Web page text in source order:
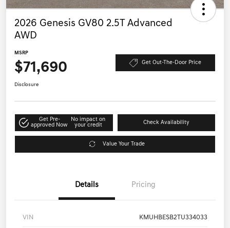
2026 Genesis GV80 2.5T Advanced
AWD
MSRP
$71,690 Get Out-The-Door Price
Disclosure
Get Pre-
approved Now
No impact on
your credit
Check Availability
Value Your Trade
Details Pricing
VIN KMUHBESB2TU334033